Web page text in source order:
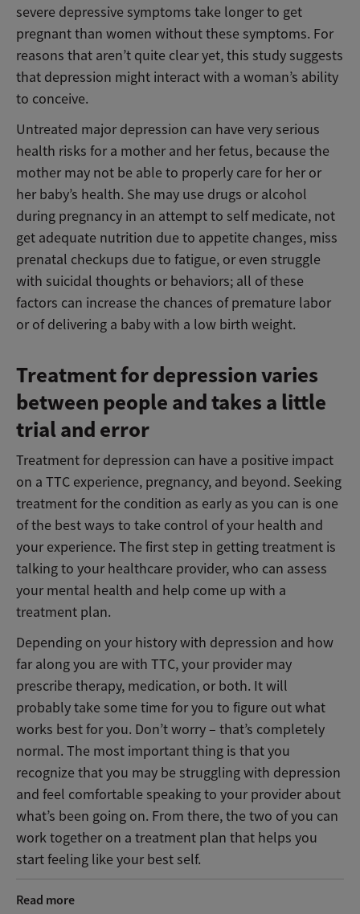
severe depressive symptoms take longer to get
pregnant than women without these symptoms. For
reasons that aren’t quite clear yet, this study suggests
that depression might interact with a woman’s ability
to conceive.
Untreated major depression can have very serious
health risks for a mother and her fetus, because the
mother may not be able to properly care for her or
her baby’s health. She may use drugs or alcohol
during pregnancy in an attempt to self medicate, not
get adequate nutrition due to appetite changes, miss
prenatal checkups due to fatigue, or even struggle
with suicidal thoughts or behaviors; all of these
factors can increase the chances of premature labor
or of delivering a baby with a low birth weight.
Treatment for depression varies
between people and takes a little
trial and error
Treatment for depression can have a positive impact
on a TTC experience, pregnancy, and beyond. Seeking
treatment for the condition as early as you can is one
of the best ways to take control of your health and
your experience. The first step in getting treatment is
talking to your healthcare provider, who can assess
your mental health and help come up with a
treatment plan.
Depending on your history with depression and how
far along you are with TTC, your provider may
prescribe therapy, medication, or both. It will
probably take some time for you to figure out what
works best for you. Don’t worry – that’s completely
normal. The most important thing is that you
recognize that you may be struggling with depression
and feel comfortable speaking to your provider about
what’s been going on. From there, the two of you can
work together on a treatment plan that helps you
start feeling like your best self.
Read more